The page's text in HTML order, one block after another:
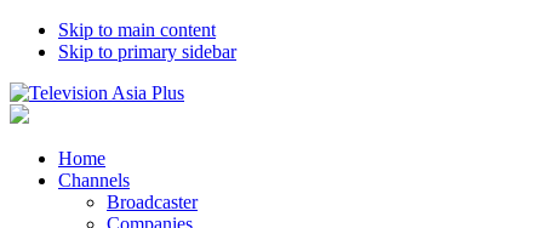
Skip to main content
Skip to primary sidebar
Home
Channels
Broadcaster
Companies